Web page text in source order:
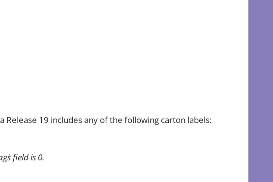
19 includes any of the following carton labels:
field is 0.